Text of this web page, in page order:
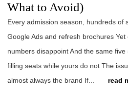
What to Avoid)
Every admission season, hundreds of
Google Ads and refresh brochures
numbers disappoint And the same
filling seats while yours do not The
almost always the brand If...
read